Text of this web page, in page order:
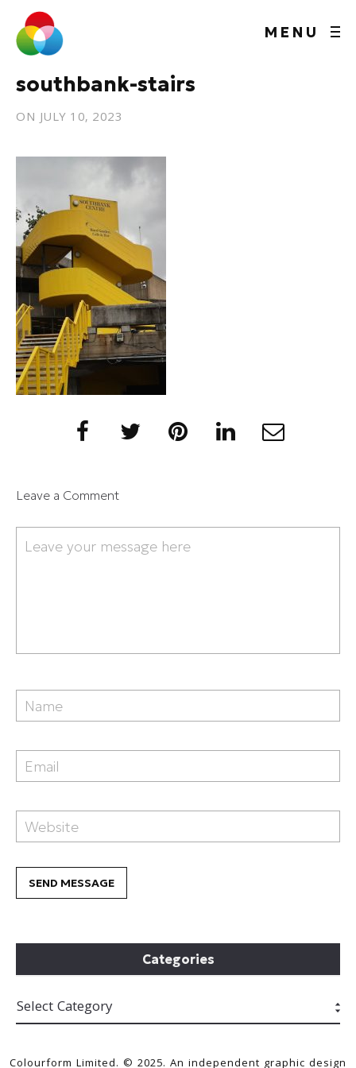
MENU
southbank-stairs
ONJULY 10, 2023
Leave a Comment
Categories
Colourform Limited. © 2025. An independent graphic design